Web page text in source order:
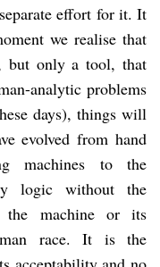
effort for it. It
we realise that
but only a tool, that
analytic problems
days), things will
evolved from hand
machines to the
logic without the
the machine or its
race. It is the